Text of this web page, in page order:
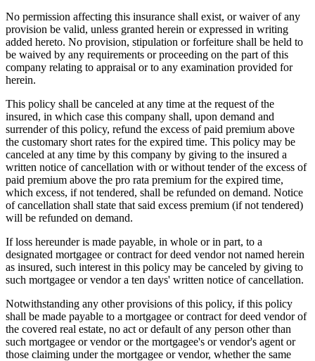
No permission affecting this insurance shall exist, or waiver of any
provision be valid, unless granted herein or expressed in writing
added hereto. No provision, stipulation or forfeiture shall be held to
be waived by any requirements or proceeding on the part of this
company relating to appraisal or to any examination provided for
herein.
This policy shall be canceled at any time at the request of the
insured, in which case this company shall, upon demand and
surrender of this policy, refund the excess of paid premium above
the customary short rates for the expired time. This policy may be
canceled at any time by this company by giving to the insured a
written notice of cancellation with or without tender of the excess of
paid premium above the pro rata premium for the expired time,
which excess, if not tendered, shall be refunded on demand. Notice
of cancellation shall state that said excess premium (if not tendered)
will be refunded on demand.
If loss hereunder is made payable, in whole or in part, to a
designated mortgagee or contract for deed vendor not named herein
as insured, such interest in this policy may be canceled by giving to
such mortgagee or vendor a ten days' written notice of cancellation.
Notwithstanding any other provisions of this policy, if this policy
shall be made payable to a mortgagee or contract for deed vendor of
the covered real estate, no act or default of any person other than
such mortgagee or vendor or the mortgagee's or vendor's agent or
those claiming under the mortgagee or vendor, whether the same